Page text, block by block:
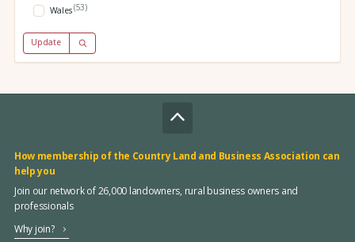
Wales(53)
Update
How membership of the Country Land and Business Association can
help you
Join our network of 26,000 landowners, rural business owners and
professionals
Why join?